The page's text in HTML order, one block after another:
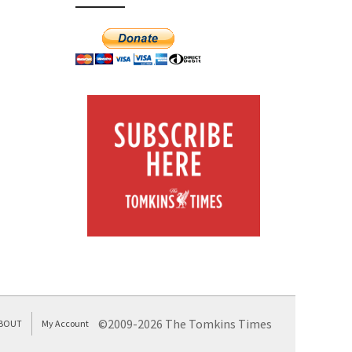
©2009-2026 The Tomkins Times
My Account